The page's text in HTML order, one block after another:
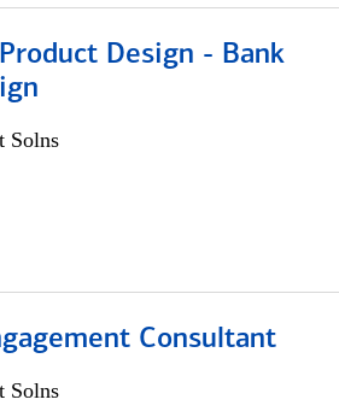
Design - Bank
Solns
Consultant
Solns